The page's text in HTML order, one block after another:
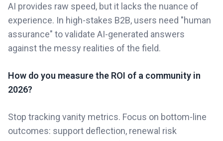
AI provides raw speed, but it lacks the nuance of
experience. In high-stakes B2B, users need "human
assurance" to validate AI-generated answers
against the messy realities of the field.
How do you measure the ROI of a community in
2026?
Stop tracking vanity metrics. Focus on bottom-line
outcomes: support deflection, renewal risk